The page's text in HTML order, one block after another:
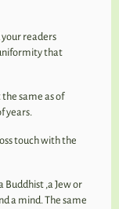
readers
that
same as of
years.
touch with the
Buddhist ,a Jew or
a mind. The same